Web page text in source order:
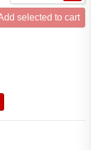
selected to cart